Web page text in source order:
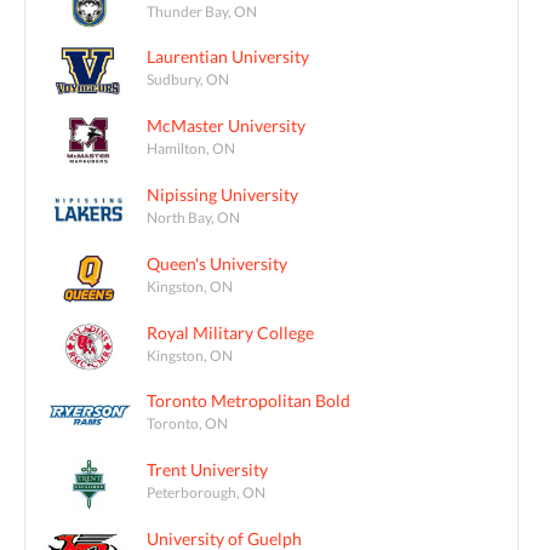
Thunder Bay, ON
Laurentian University
Sudbury, ON
McMaster University
Hamilton, ON
Nipissing University
North Bay, ON
Queen's University
Kingston, ON
Royal Military College
Kingston, ON
Toronto Metropolitan Bold
Toronto, ON
Trent University
Peterborough, ON
University of Guelph